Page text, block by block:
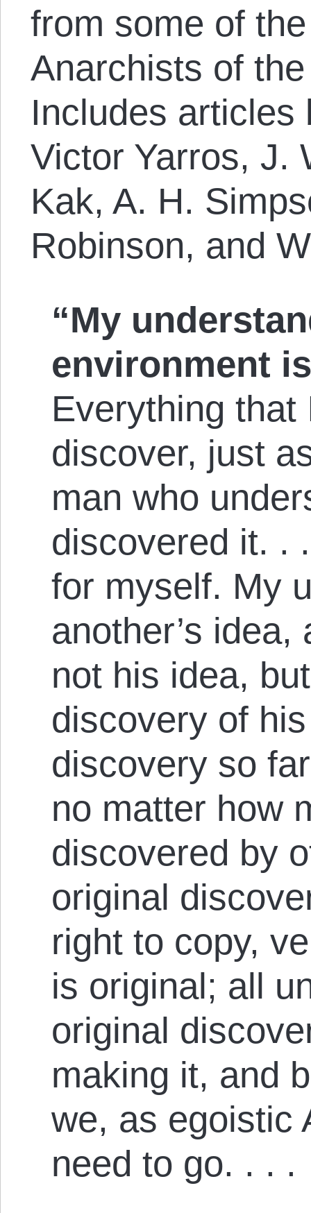
from some of
Anarchists of
Includes articles
Victor Yarros, J.
Kak, A. H.
Robinson, and
“My
environment
Everything
discover, just
man who
discovered it. .
for myself. My
another’s
not his idea,
discovery of
discovery so
no matter how
discovered by
original
right to copy,
is original; all
original
making it, and
we, as egoistic
need to go. . . .